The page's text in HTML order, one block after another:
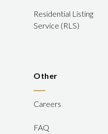
Residential Listing
Service (RLS)
Other
Careers
FAQ